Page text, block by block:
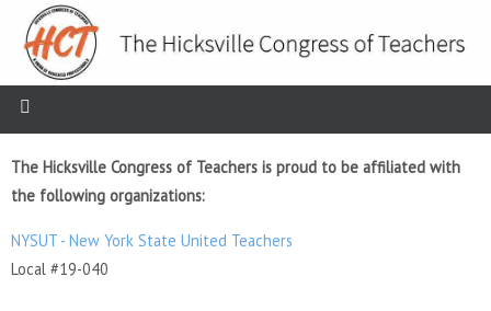
The Hicksville Congress of Teachers is proud to be affiliated with
the following organizations:
NYSUT - New York State United Teachers
Local #19-040